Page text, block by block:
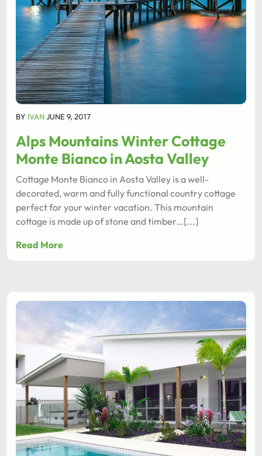
BY IVANJUNE 9, 2017
Alps Mountains Winter Cottage
Monte Bianco in Aosta Valley
Cottage Monte Bianco in Aosta Valley is a well-
decorated, warm and fully functional country cottage
perfect for your winter vacation. This mountain
cottage is made up of stone and timber…[...]
Read More